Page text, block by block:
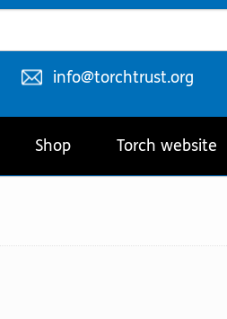
Email
info@torchtrust.org
Shop Torch website